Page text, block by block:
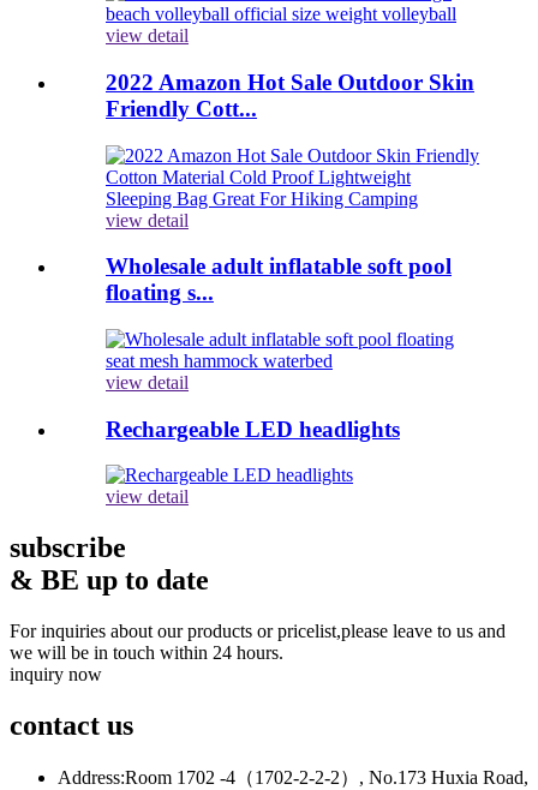
view detail
2022 Amazon Hot Sale Outdoor Skin
Friendly Cott...
view detail
Wholesale adult inflatable soft pool
floating s...
view detail
Rechargeable LED headlights
view detail
subscribe
& BE up to date
For inquiries about our products or pricelist,please leave to us and
we will be in touch within 24 hours.
inquiry now
contact us
Address:Room 1702 -4（1702-2-2-2）, No.173 Huxia Road,